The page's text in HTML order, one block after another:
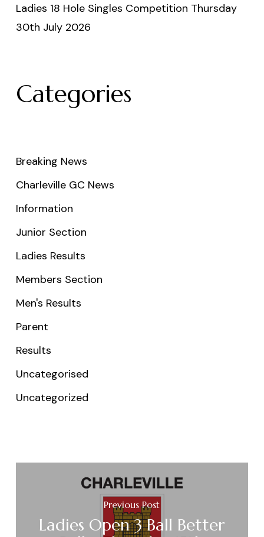
Ladies 18 Hole Singles Competition Thursday
30th July 2026
Categories
Breaking News
Charleville GC News
Information
Junior Section
Ladies Results
Members Section
Men's Results
Parent
Results
Uncategorised
Uncategorized
Previous Post
Ladies Open 3 Ball Better